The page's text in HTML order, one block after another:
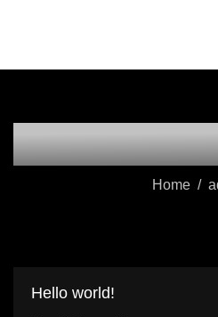
Author:
Home
Hello world!